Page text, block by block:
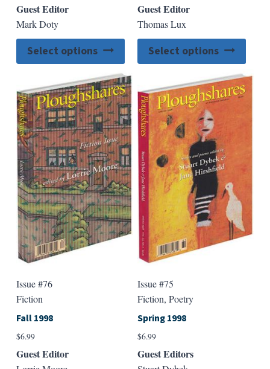
Guest Editor
Mark Doty
Select options
product
has
multiple
variants.
The
options
may
be
chosen
on
the
product
page
Guest Editor
Thomas Lux
Select options
has
be
Issue #76
Fiction
Fall 1998
$6.99
Guest Editor
Issue #75
Fiction, Poetry
Spring 1998
$6.99
Guest Editors